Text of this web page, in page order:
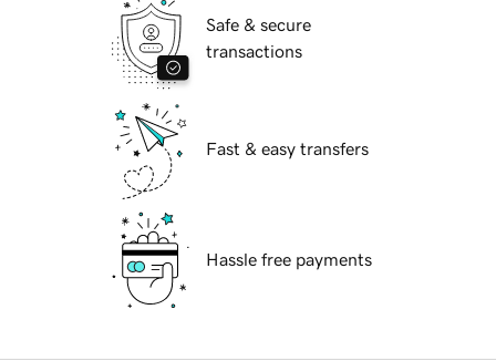
Safe & secure
transactions
Fast & easy transfers
Hassle free payments